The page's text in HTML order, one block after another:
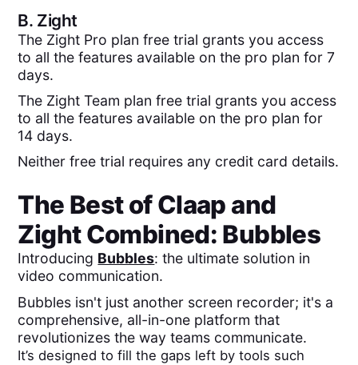
B. Zight
The Zight Pro plan free trial grants you access
to all the features available on the pro plan for 7
days.
The Zight Team plan free trial grants you access
to all the features available on the pro plan for
14 days.
Neither free trial requires any credit card details.
The Best ofClaap and
ZightCombined: Bubbles
Introducing Bubbles: the ultimate solution in
video communication.
Bubbles isn't just another screen recorder; it's a
comprehensive, all-in-one platform that
revolutionizes the way teams communicate.
It’s designed to fill the gaps left by tools such